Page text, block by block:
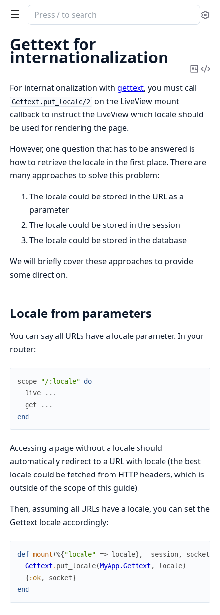
Search
documentation
of
Phoenix
LiveView
Gettext for
internationalization
Copy
For internationalization with gettext, you must call
Gettext.put_locale/2 on the LiveView mount
callback to instruct the LiveView which locale should
be used for rendering the page.
However, one question that has to be answered is
how to retrieve the locale in the first place. There are
many approaches to solve this problem:
The locale could be stored in the URL as a
parameter
The locale could be stored in the session
The locale could be stored in the database
We will briefly cover these approaches to provide
some direction.
Locale from parameters
You can say all URLs have a locale parameter. In your
router:
scope "/:locale"
do
live
...
get
...
end
Accessing a page without a locale should
automatically redirect to a URL with locale (the best
locale could be fetched from HTTP headers, which is
outside of the scope of this guide).
Then, assuming all URLs have a locale, you can set the
Gettext locale accordingly:
def mount (%{"locale" => locale} , _session, socket
Gettext . put_locale(MyApp.Gettext , locale)
{ :ok, socket}
end